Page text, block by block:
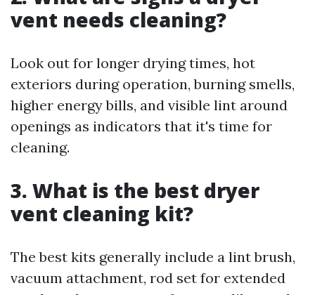
vent needs cleaning?
Look out for longer drying times, hot
exteriors during operation, burning smells,
higher energy bills, and visible lint around
openings as indicators that it's time for
cleaning.
3. What is the best dryer
vent cleaning kit?
The best kits generally include a lint brush,
vacuum attachment, rod set for extended